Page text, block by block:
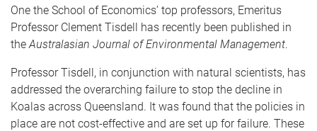
One the School of Economics’ top professors, Emeritus
Professor Clement Tisdell has recently been published in
theAustralasian Journal of Environmental Management.
Professor Tisdell, in conjunction with natural scientists, has
addressed the overarching failure to stop the decline in
Koalas across Queensland. It was found that the policies in
place are not cost-effective and are set up for failure. These